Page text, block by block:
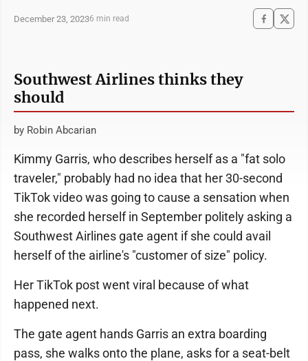
December 23, 20236 min read
Southwest Airlines thinks they
should
by Robin Abcarian
Kimmy Garris, who describes herself as a "fat solo
traveler," probably had no idea that her 30-second
TikTok video was going to cause a sensation when
she recorded herself in September politely asking a
Southwest Airlines gate agent if she could avail
herself of the airline's "customer of size" policy.
Her TikTok post went viral because of what
happened next.
The gate agent hands Garris an extra boarding
pass, she walks onto the plane, asks for a seat-belt